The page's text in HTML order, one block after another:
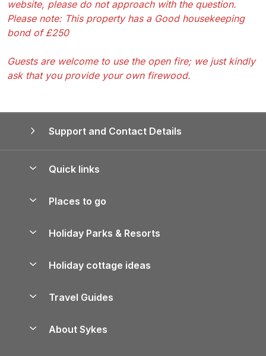
website, please do not approach with the question.
Please note: This property has a Good housekeeping
bond of £250
Guests are welcome to use the open fire; we just kindly
ask that you provide your own firewood.
Support and Contact Details
Quick links
Manage cookie preferences
Places to go
Lake District Cottages
North York Moors Holiday Cottages
Holiday Parks & Resorts
Holiday Parks in Wales
Holiday cottage ideas
Holiday Parks
Travel Guides
About Sykes